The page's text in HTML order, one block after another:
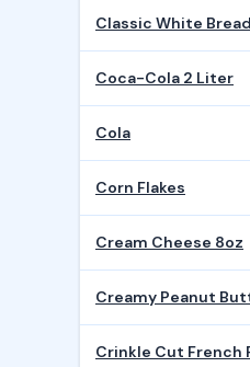
Classic White
Coca-Cola 2 Liter
Cola
Corn Flakes
Cream Cheese 8oz
Creamy Peanut
Crinkle Cut French